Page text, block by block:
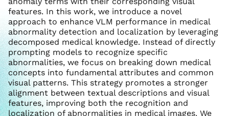
features. In this work, we introduce a novel
approach to enhance VLM performance in medical
abnormality detection and localization by leveraging
decomposed medical knowledge. Instead of directly
prompting models to recognize specific
abnormalities, we focus on breaking down medical
concepts into fundamental attributes and common
visual patterns. This strategy promotes a stronger
alignment between textual descriptions and visual
features, improving both the recognition and
localization of abnormalities in medical images. We